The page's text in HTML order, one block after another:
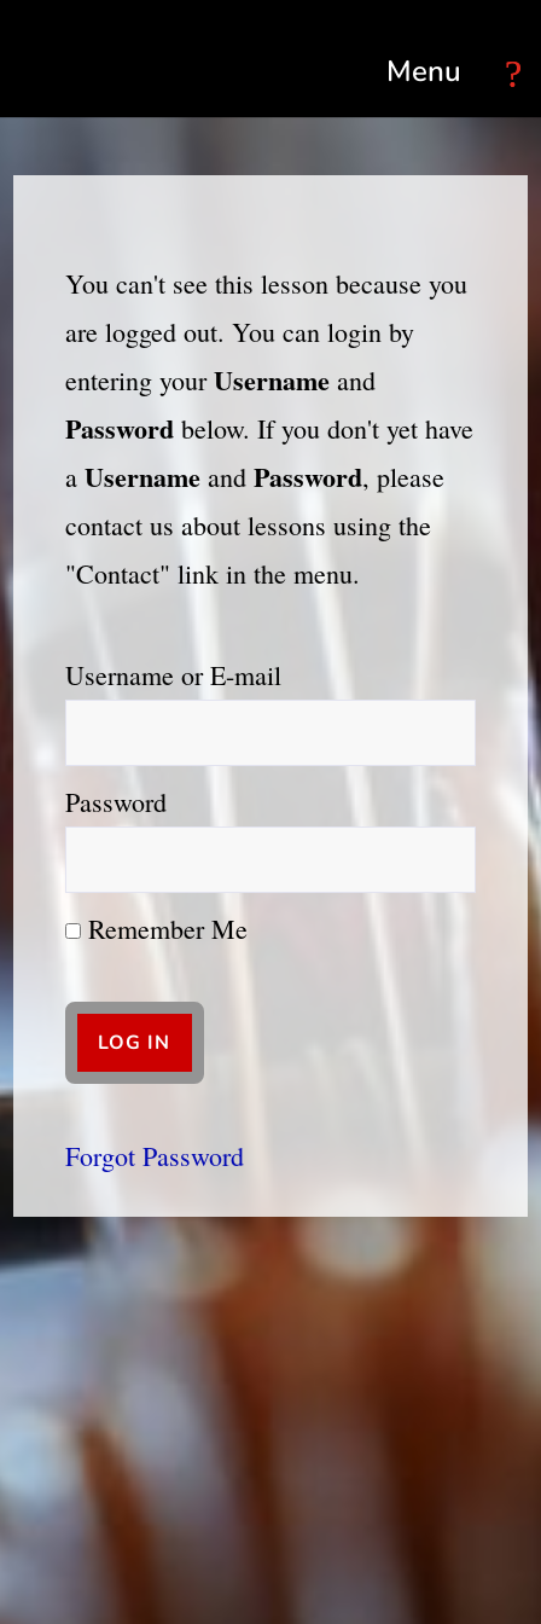
You can't see this lesson because you
are logged out. You can login by
entering yourUsernameand
Passwordbelow. If you don't yet have
a Usernameand Password, please
contact us about lessons using the
"Contact" link in the menu.
Username or E-mail
Password
Remember Me
Forgot Password